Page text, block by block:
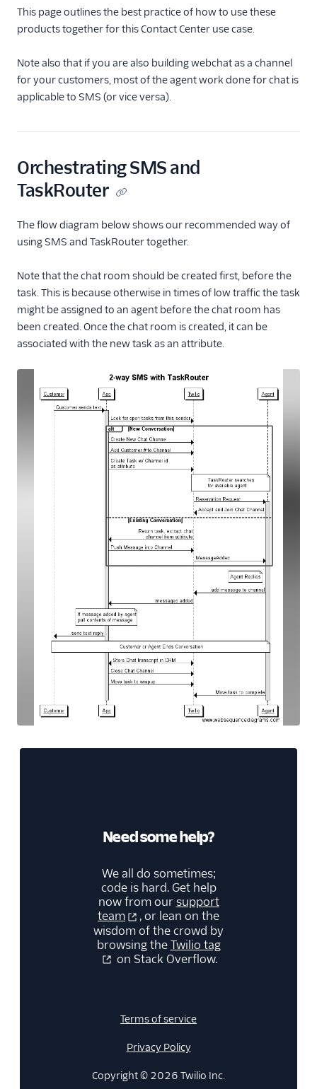
Dashboards
Appendix: Call control
Appendix: Chat
Appendix: SMS
Appendix: Email
Tutorials
This page outlines the best practice of how to use these
products together for this Contact Center use case.
Note also that if you are also building webchat as a channel
for your customers, most of the agent work done for chat is
applicable to SMS (or vice versa).
Orchestrating SMS and
TaskRouter
The flow diagram below shows our recommended way of
using SMS and TaskRouter together.
Note that the chat room should be created first, before the
task. This is because otherwise in times of low traffic the task
might be assigned to an agent before the chat room has
been created. Once the chat room is created, it can be
associated with the new task as an attribute.
Need some help?
We all do sometimes;
code is hard. Get help
now from oursupport
team
, or lean on the
wisdom of the crowd by
browsing theTwilio tag
on Stack Overflow.
Terms of service
Privacy Policy
Copyright © 2026 Twilio Inc.